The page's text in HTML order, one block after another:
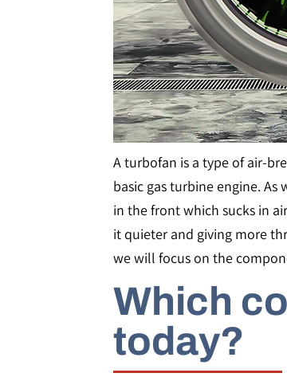
A turbofan is a type of air-
basic gas turbine engine.
in the front which sucks in
it quieter and giving more
we will focus on the
Which
today?